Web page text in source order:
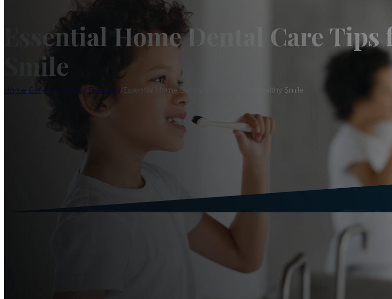
Essential Home Dental Care
Smile
General & Family Dentistry/Essential Home Dental Care Tips for a Healthy Smile